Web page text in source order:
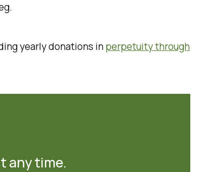
yearly donations inperpetuity through
any time.